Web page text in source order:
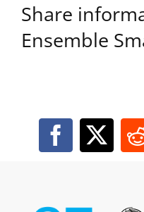
Share
Ensemble